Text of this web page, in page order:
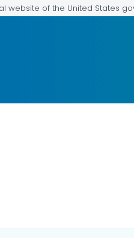
website of the United States